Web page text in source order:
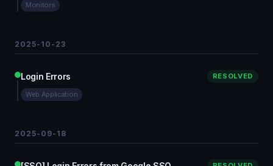
Monitors
2025-10-23
Login Errors RESOLVED
Web Application
2025-09-18